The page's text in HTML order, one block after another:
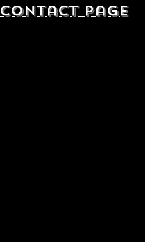
contact Page